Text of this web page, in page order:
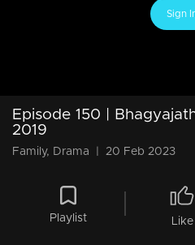
Sign
Episode 150 |
2019
Family, Drama 20 Feb 2023
Playlist Like